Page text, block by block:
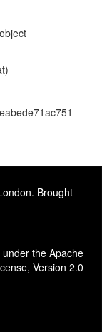
Brought
under the Apache
Version 2.0